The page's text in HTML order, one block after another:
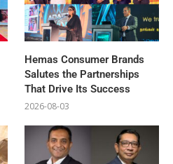
Hemas Consumer Brands
Salutes the Partnerships
That Drive Its Success
2026-08-03